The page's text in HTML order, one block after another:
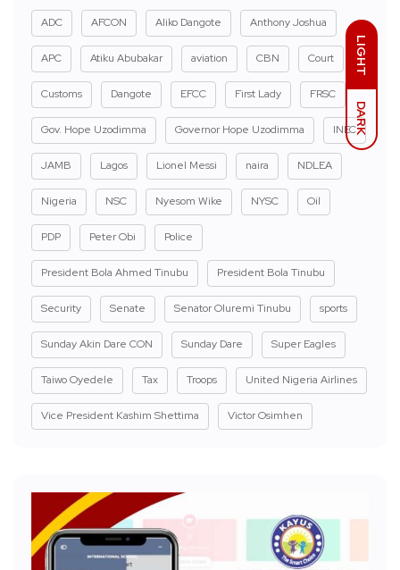
LIGHT
DARK
ADC AFCON Aliko Dangote Anthony Joshua
APC Atiku Abubakar aviation CBN Court
Customs Dangote EFCC First Lady FRSC
Gov. Hope Uzodimma Governor Hope Uzodimma INEC
JAMB Lagos Lionel Messi naira NDLEA
Nigeria NSC Nyesom Wike NYSC Oil
PDP Peter Obi Police
President Bola Ahmed Tinubu President Bola Tinubu
Security Senate Senator Oluremi Tinubu sports
Sunday Akin Dare CON Sunday Dare Super Eagles
Taiwo Oyedele Tax Troops United Nigeria Airlines
Vice President Kashim Shettima Victor Osimhen